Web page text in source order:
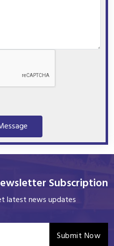
Subscription
latest news updates
Submit Now